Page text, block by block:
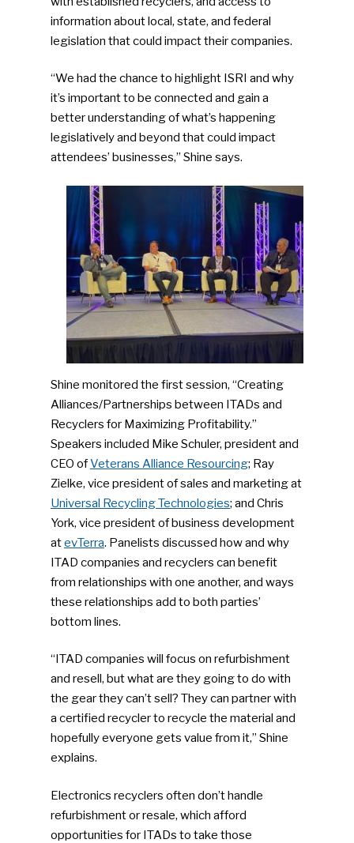
information about local, state, and federal
legislation that could impact their companies.
“We had the chance to highlight ISRI and why
it’s important to be connected and gain a
better understanding of what’s happening
legislatively and beyond that could impact
attendees’ businesses,” Shine says.
Shine monitored the first session, “Creating
Alliances/Partnerships between ITADs and
Recyclers for Maximizing Profitability.”
Speakers included Mike Schuler, president and
CEO ofVeterans Alliance Resourcing; Ray
Zielke, vice president of sales and marketing at
Universal Recycling Technologies; and Chris
York, vice president of business development
atevTerra. Panelists discussed how and why
ITAD companies and recyclers can benefit
from relationships with one another, and ways
these relationships add to both parties’
bottom lines.
“ITAD companies will focus on refurbishment
and resell, but what are they going to do with
the gear they can’t sell? They can partner with
a certified recycler to recycle the material and
hopefully everyone gets value from it,” Shine
explains.
Electronics recyclers often don’t handle
refurbishment or resale, which afford
opportunities for ITADs to take those